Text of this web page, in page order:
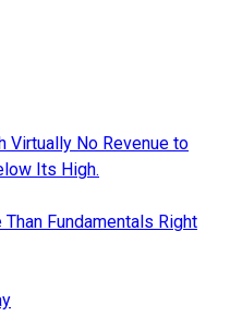
Virtually No Revenue to
Its High.
Fundamentals Right